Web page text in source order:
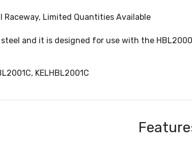
Raceway, Limited Quantities Available
and it is designed for use with the
KELHBL2001C